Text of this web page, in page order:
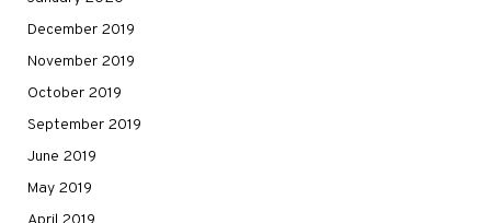
December 2019
November 2019
October 2019
September 2019
June 2019
May 2019